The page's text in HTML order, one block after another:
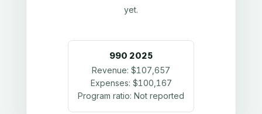
yet.
990 2025
Revenue: $107,657
Expenses: $100,167
Program ratio: Not reported